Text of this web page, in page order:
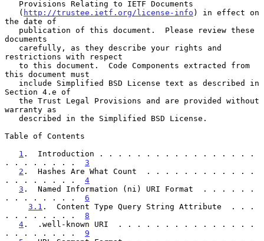
   (
http://trustee.ietf.org/license-info ) in effect on
the date of
documents
restrictions with respect
this document must
Section 4.e of
warranty as
Table of Contents
1 .  Introduction . . . . . . . . . . . . . . . . .
. . . . . . . . 3
2 .  Hashes Are What Count  . . . . . . . . . . . .
. . . . . . . . 4
3 .  Named Information (ni) URI Format  . . . . . .
. . . . . . . . 6
3.1 .  Content Type Query String Attribute  . . .
. . . . . . . . 8
4 .  .well-known URI  . . . . . . . . . . . . . . .
. . . . . . . . 9